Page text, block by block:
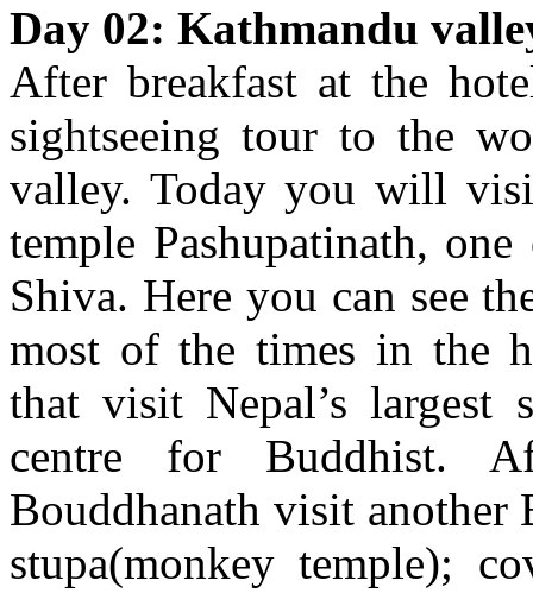
Day 02: Kathmandu
After breakfast at the
sightseeing tour to the
valley. Today you will
temple Pashupatinath,
Shiva. Here you can see
most of the times in the
that visit Nepal’s largest
centre for Buddhist.
Bouddhanath visit another
stupa(monkey temple);